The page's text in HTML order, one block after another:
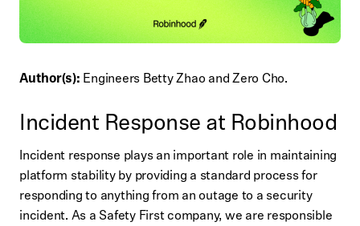
Author(s): Engineers Betty Zhao and Zero Cho.
Incident Response at Robinhood
Incident response plays an important role in maintaining
platform stability by providing a standard process for
responding to anything from an outage to a security
incident. As a Safety First company, we are responsible